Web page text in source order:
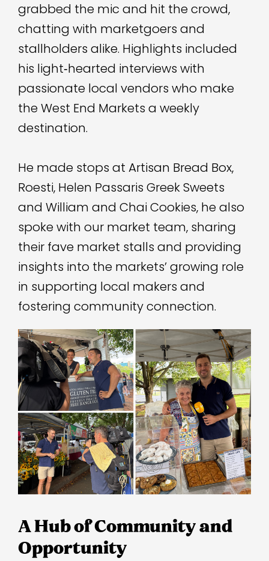
grabbed the mic and hit the crowd,
chatting with marketgoers and
stallholders alike. Highlights included
his light‑hearted interviews with
passionate local vendors who make
the West End Markets a weekly
destination.
He made stops at Artisan Bread Box,
Roesti, Helen Passaris Greek Sweets
and William and Chai Cookies, he also
spoke with our market team, sharing
their fave market stalls and providing
insights into the markets’ growing role
in supporting local makers and
fostering community connection.
A Hub of Community and
Opportunity